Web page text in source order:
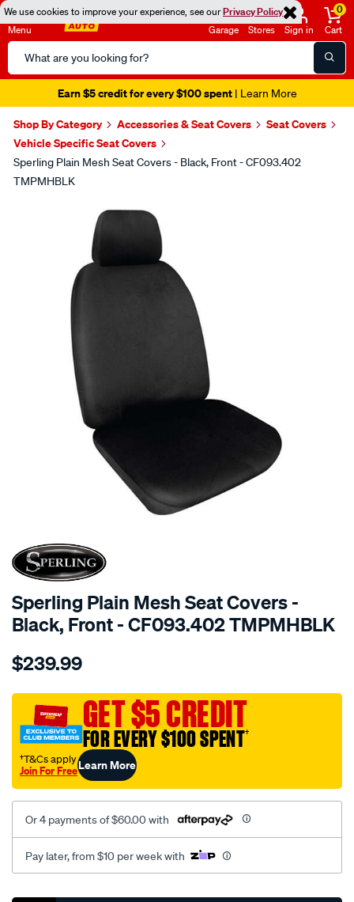
We use cookies to improve your experience, see ourPrivacy Policy
Menu
Search
Catalog
Garage Stores Sign in
0
Cart
Earn $5 credit for every $100 spent| Learn More
Shop By Category Accessories & Seat Covers
Seat Covers
Vehicle Specific Seat Covers
Sperling Plain Mesh Seat Covers - Black, Front - CF093.402
TMPMHBLK
SPECIAL ORDER
Sperling Plain Mesh Seat Covers -
Black, Front - CF093.402 TMPMHBLK
Details
tm-
mesh-
black-
front-
front/SPO2291881.html
$239.99
GET $5 CREDIT
FOR EVERY $100 SPENT†
†T&Cs apply
Join For FreeLearn More
Or 4 payments of $60.00 with
Pay later, from $10 per week with